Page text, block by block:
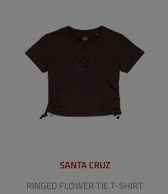
SANTA CRUZ
RINGED FLOWER TIE T-SHIRT